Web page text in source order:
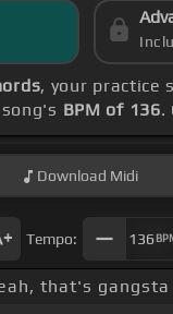
, your practice
BPM of 136.
Download Midi
Tempo: 136
that's